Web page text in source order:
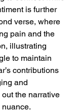
is further
verse, where
pain and the
illustrating
to maintain
contributions
and
the narrative